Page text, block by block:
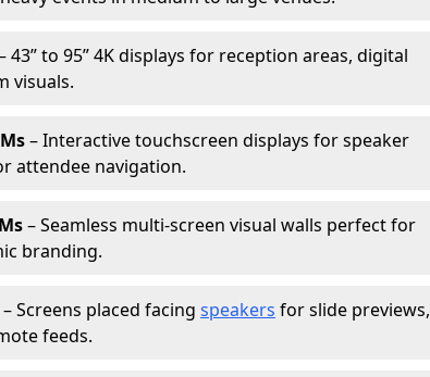
43” to 95” 4K displays for reception areas, digital
visuals.
– Interactive touchscreen displays for speaker
attendee navigation.
– Seamless multi-screen visual walls perfect for
branding.
– Screens placed facing speakers for slide previews,
feeds.